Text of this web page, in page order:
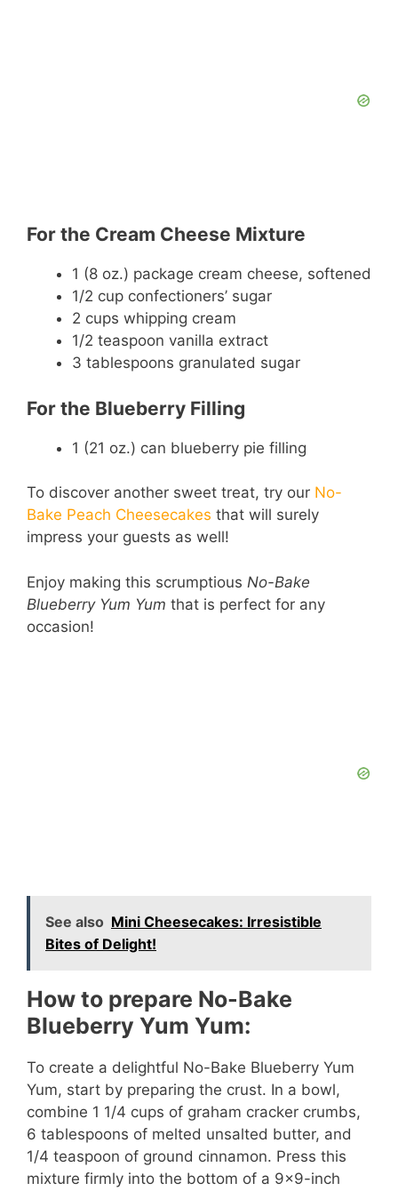
For the Cream Cheese Mixture
1 (8 oz.) package cream cheese, softened
1/2 cup confectioners’ sugar
2 cups whipping cream
1/2 teaspoon vanilla extract
3 tablespoons granulated sugar
For the Blueberry Filling
1 (21 oz.) can blueberry pie filling
To discover another sweet treat, try our No-
Bake Peach Cheesecakes that will surely
impress your guests as well!
Enjoy making this scrumptious No-Bake
Blueberry Yum Yum that is perfect for any
occasion!
See also Mini Cheesecakes: Irresistible
Bites of Delight!
How to prepare No-Bake
Blueberry Yum Yum:
To create a delightful No-Bake Blueberry Yum
Yum, start by preparing the crust. In a bowl,
combine 1 1/4 cups of graham cracker crumbs,
6 tablespoons of melted unsalted butter, and
1/4 teaspoon of ground cinnamon. Press this
mixture firmly into the bottom of a 9×9-inch